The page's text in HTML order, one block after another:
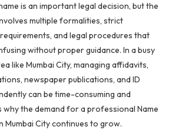
is an important legal decision, but the
multiple formalities, strict
and legal procedures that
without proper guidance. In a busy
like Mumbai City, managing affidavits,
newspaper publications, and ID
can be time-consuming and
why the demand for a professional Name
Mumbai City continues to grow.